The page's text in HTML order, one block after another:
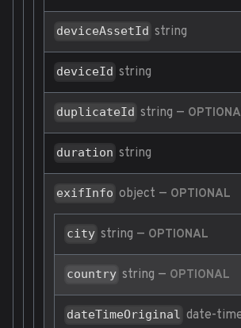
deviceAssetId string
deviceId string
duplicateId string —
duration string
exifInfo object — OPTIONAL
city string — OPTIONAL
country string — OPTIONAL
dateTimeOriginal date-